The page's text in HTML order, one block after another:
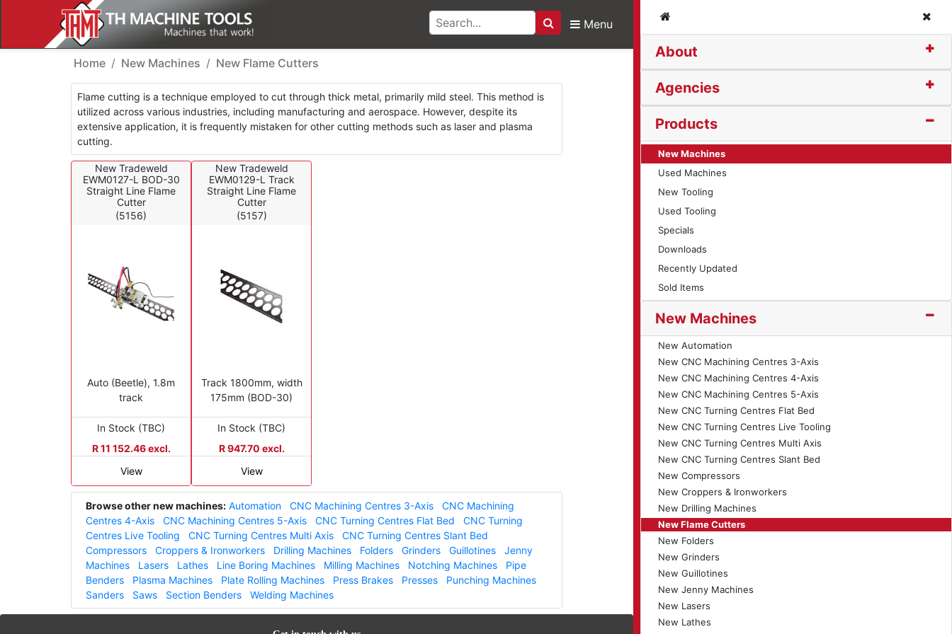
Search
Menu
About
Agencies
Products
New Machines
Used Machines
New Tooling
Used Tooling
Specials
Downloads
Recently Updated
Sold Items
New Machines
New Automation
New CNC Machining Centres 3-Axis
New CNC Machining Centres 4-Axis
New CNC Machining Centres 5-Axis
New CNC Turning Centres Flat Bed
New CNC Turning Centres Live Tooling
New CNC Turning Centres Multi Axis
New CNC Turning Centres Slant Bed
New Compressors
New Croppers & Ironworkers
New Drilling Machines
New Flame Cutters
New Folders
New Grinders
New Guillotines
New Jenny Machines
New Lasers
New Lathes
New Machines - Flame Cutters
Home New Machines New Flame Cutters
Flame cutting is a technique employed to cut through thick metal, primarily mild steel. This method is
utilized across various industries, including manufacturing and aerospace. However, despite its
extensive application, it is frequently mistaken for other cutting methods such as laser and plasma
cutting.
New Tradeweld
EWM0127-L BOD-30
Straight Line Flame
Cutter
(5156)
Auto (Beetle), 1.8m
track
In Stock (TBC)
R 11 152.46 excl.
View
New Tradeweld
EWM0129-L Track
Straight Line Flame
Cutter
(5157)
Track 1800mm, width
175mm (BOD-30)
In Stock (TBC)
R 947.70 excl.
View
Browse other new machines: Automation CNC Machining Centres 3-Axis
CNC Machining
Centres 4-Axis
CNC Machining Centres 5-Axis CNC Turning Centres Flat Bed
CNC Turning
Centres Live Tooling
CNC Turning Centres Multi Axis
CNC Turning Centres Slant Bed
Compressors
Croppers & Ironworkers Drilling Machines Folders Grinders Guillotines
Jenny
Machines
Lasers Lathes Line Boring Machines Milling Machines Notching Machines
Pipe
Benders
Plasma Machines Plate Rolling Machines Press Brakes Presses
Punching Machines
Sanders
Saws Section Benders Welding Machines